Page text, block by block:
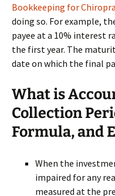
Bookkeeping for
doing so. For example,
payee at a 10% interest
the first year. The
date on which the final
What is
Collection
Formula, and
When the
impaired for any
measured at the